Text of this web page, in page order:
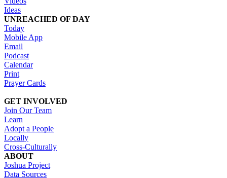
Ideas
UNREACHED OF DAY
Today
Mobile App
Email
Podcast
Calendar
Print
Prayer Cards
GET INVOLVED
Join Our Team
Learn
Adopt a People
Locally
Cross-Culturally
ABOUT
Joshua Project
Data Sources